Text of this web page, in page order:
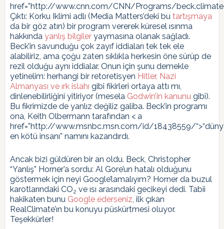
href=”http://www.cnn.com/CNN/Programs/
Çıktı: Korku Iklimi adlı (Media Matters’deki bu tartışmaya
da bir göz atın) bir program vererek küresel ısınma
hakkında yanlış bilgileryaymasına olanak sağladı.
Beck’in savunduğu çok zayıf iddiaları tek tek ele
alabiliriz, ama çoğu zaten sıklıkla herkesin öne sürüp de
rezil olduğu aynı iddialar. Onun için şunu demekle
yetinelim: herhangi bir retoretisyen Hitler, Nazi
Almanyası ve ırk islahı gibi fikirleri ortaya attı mı,
dinlenebilirliğini yitiriyor (mesela Godwin’in kanunu gibi).
Bu fikrimizde de yanlız değiliz galiba. Beck’in programı
ona, Keith Olbermann tarafından < a
href=”http://www.msnbc.msn.com/id/18438559/
en kötü insanı” namını kazandırdı.
Ancak bizi güldüren bir an oldu. Beck, Christopher
“Yanlış” Horner’a sordu: Al Gore’un hatalı olduğunu
göstermek için neyi Google’lamalıyım? Horner da buzul
karotlarındaki CO2 ve ısı arasındaki gecikeyi dedi. Tabii
hakikaten bunu Google ederseniz , ilk çıkan
RealClimate’ın bu konuyu püskürtmesi oluyor.
Teşekkürler!